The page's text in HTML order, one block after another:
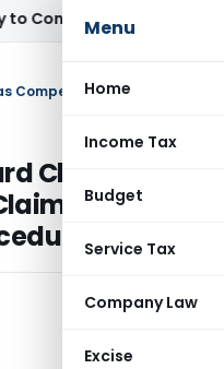
Menu
Home
Income Tax
Budget
Service Tax
Company Law
Excise
KVAT Appeal Delay
Claim Form
Must